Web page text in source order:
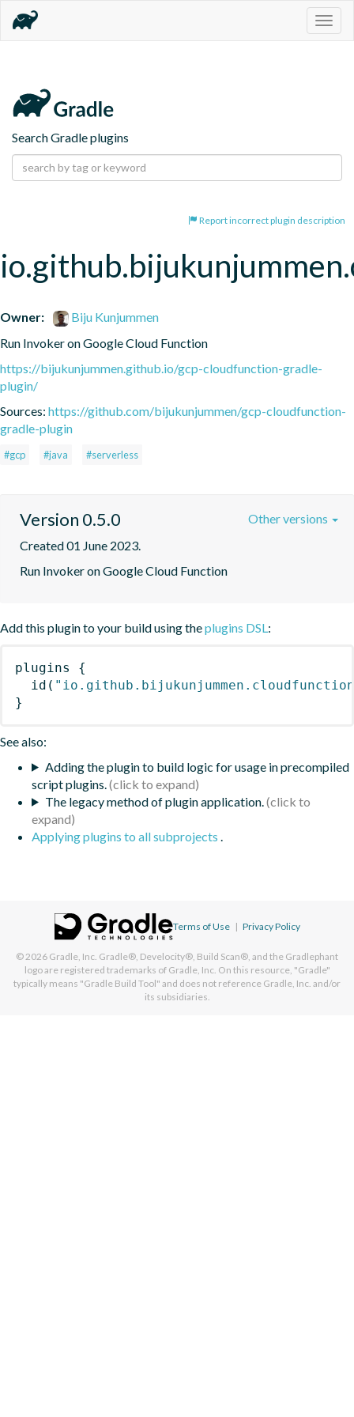
Search Gradle plugins
Report incorrect plugin description
Owner:
Biju Kunjummen
Run Invoker on Google Cloud Function
https://bijukunjummen.github.io/gcp-cloudfunction-gradle-
plugin/
Sources: https://github.com/bijukunjummen/gcp-cloudfunction-
gradle-plugin
#gcp #java #serverless
Version 0.5.0
Created 01 June 2023.
Run Invoker on Google Cloud Function
Other versions
Add this plugin to your build using theplugins DSL:
plugins
{
id (
}
See also:
Adding the plugin to build logic for usage in precompiled
script plugins.
The legacy method of plugin application.
Applying plugins to all subprojects .
Terms of Use | Privacy Policy
© 2026 Gradle, Inc. Gradle®, Develocity®, Build Scan®, and the Gradlephant
logo are registered trademarks of Gradle, Inc. On this resource, "Gradle"
typically means "Gradle Build Tool" and does not reference Gradle, Inc. and/or
its subsidiaries.